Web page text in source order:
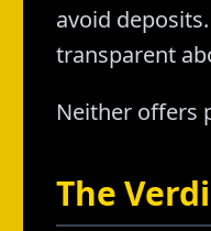
avoid deposits.
transparent
Neither offers
The